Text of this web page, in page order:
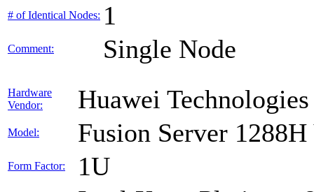
# of Identical Nodes: 1
Comment: Single Node
Hardware
Vendor:
Huawei
Model: Fusion Server
Form Factor: 1U